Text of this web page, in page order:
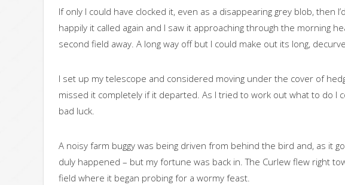
If only I could have clocked it, even as a disappearing grey blob, then
happily it called again and I saw it approaching through the morning
second field away. A long way off but I could make out its long,
I set up my telescope and considered moving under the cover of
missed it completely if it departed. As I tried to work out what to do I
bad luck.
A noisy farm buggy was being driven from behind the bird and, as it
duly happened – but my fortune was back in. The Curlew flew right
field where it began probing for a wormy feast.